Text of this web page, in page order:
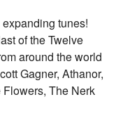
tunes!
of the Twelve
around the world
Gagner, Athanor,
The Nerk